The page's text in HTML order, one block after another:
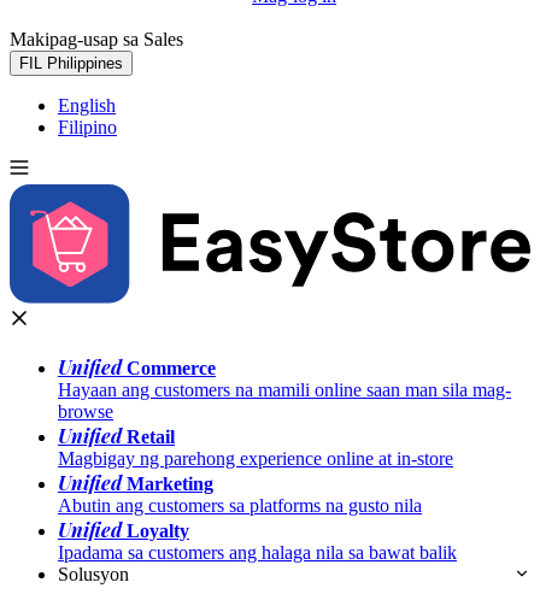
Makipag-usap sa Sales
FIL Philippines
English
Filipino
UnifiedCommerce
Hayaan ang customers na mamili online saan man sila mag-
browse
UnifiedRetail
Magbigay ng parehong experience online at in-store
UnifiedMarketing
Abutin ang customers sa platforms na gusto nila
UnifiedLoyalty
Ipadama sa customers ang halaga nila sa bawat balik
Solusyon